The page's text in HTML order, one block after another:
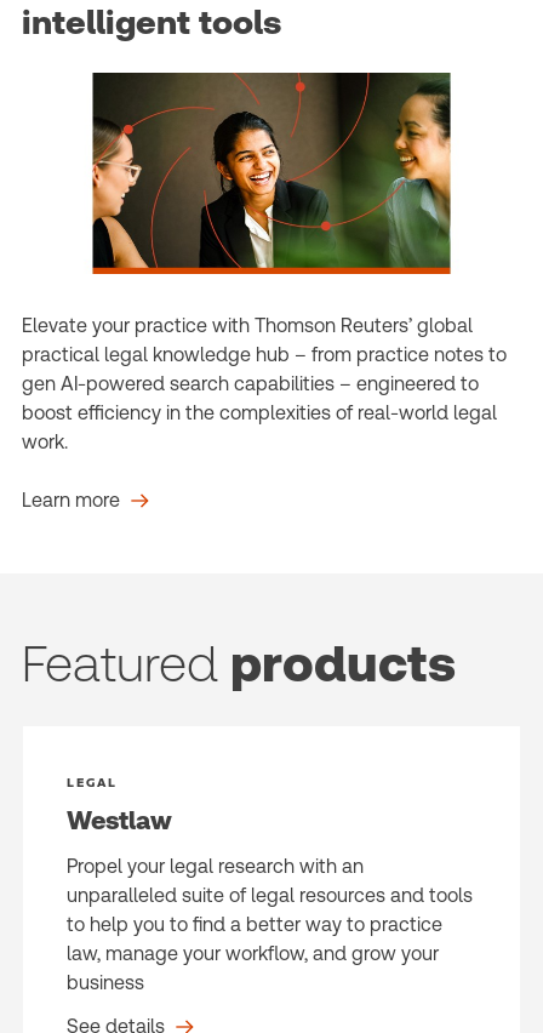
intelligent tools
Elevate your practice with Thomson Reuters’ global
practical legal knowledge hub – from practice notes to
gen AI-powered search capabilities – engineered to
boost efficiency in the complexities of real-world legal
work.
Learn more
Featured products
LEGAL
Westlaw
Propel your legal research with an
unparalleled suite of legal resources and tools
to help you to find a better way to practice
law, manage your workflow, and grow your
business
See details